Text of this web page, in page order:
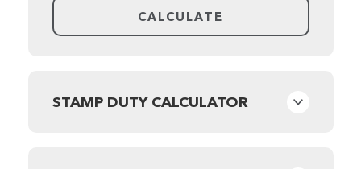
STAMP DUTY CALCULATOR